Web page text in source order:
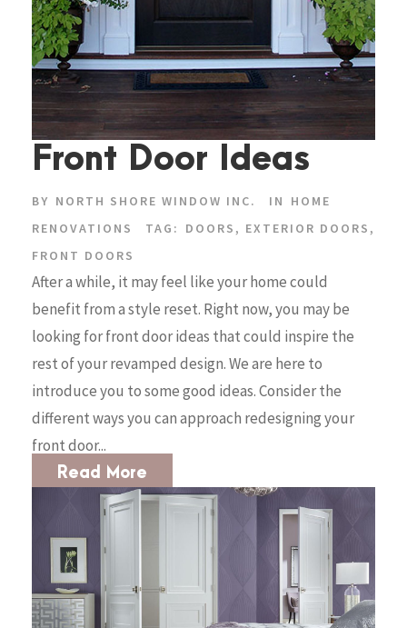
Front Door Ideas
BY NORTH SHORE WINDOW INC. IN
HOME
RENOVATIONS
TAG: DOORS , EXTERIOR DOORS ,
FRONT DOORS
After a while, it may feel like your home could
benefit from a style reset. Right now, you may be
looking for front door ideas that could inspire the
rest of your revamped design. We are here to
introduce you to some good ideas. Consider the
different ways you can approach redesigning your
front door...
Read More